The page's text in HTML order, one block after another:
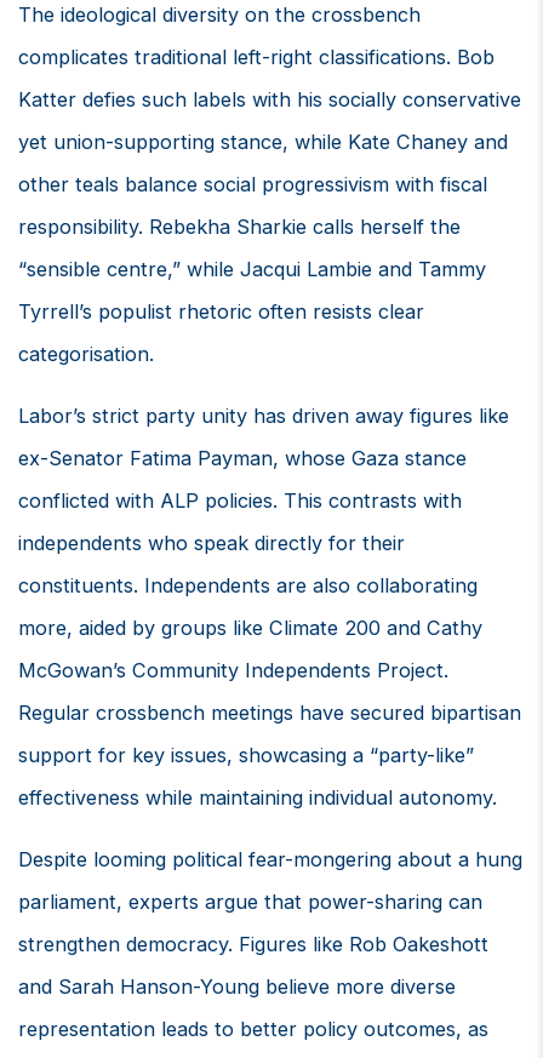
The ideological diversity on the crossbench
complicates traditional left-right classifications. Bob
Katter defies such labels with his socially conservative
yet union-supporting stance, while Kate Chaney and
other teals balance social progressivism with fiscal
responsibility. Rebekha Sharkie calls herself the
“sensible centre,” while Jacqui Lambie and Tammy
Tyrrell’s populist rhetoric often resists clear
categorisation.
Labor’s strict party unity has driven away figures like
ex-Senator Fatima Payman, whose Gaza stance
conflicted with ALP policies. This contrasts with
independents who speak directly for their
constituents. Independents are also collaborating
more, aided by groups like Climate 200 and Cathy
McGowan’s Community Independents Project.
Regular crossbench meetings have secured bipartisan
support for key issues, showcasing a “party-like”
effectiveness while maintaining individual autonomy.
Despite looming political fear-mongering about a hung
parliament, experts argue that power-sharing can
strengthen democracy. Figures like Rob Oakeshott
and Sarah Hanson-Young believe more diverse
representation leads to better policy outcomes, as